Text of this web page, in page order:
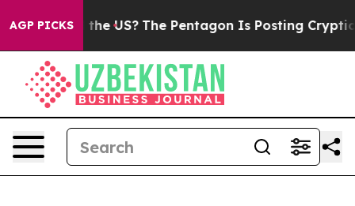
AGP PICKS
US? The Pentagon Is Posting Cryptic Biblical